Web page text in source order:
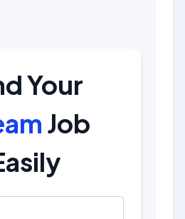
Your
Job